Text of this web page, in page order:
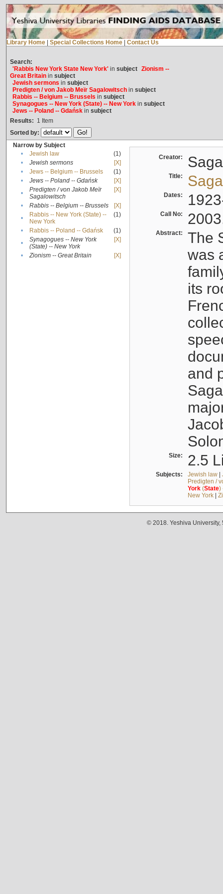
Library Home Special Collections Home Contact Us
Search:
'Rabbis New York State New York'in subject Zionism --
Great Britainin subject
Jewish sermons in subject
Predigten / von Jakob Meïr Sagalowitschin subject
Rabbis -- Belgium -- Brussels in subject
Synagogues -- New York (State) -- New Yorkin subject
Jews -- Poland -- Gdańskin subject
Results: 1 Item
Sorted by:
Narrow by Subject
•
Jewish law
(1)
•
Jewish sermons
[X]
•
Jews -- Belgium -- Brussels
(1)
•
Jews -- Poland -- Gdańsk
[X]
•
Predigten / von Jakob Meïr
Sagalowitsch
[X]
• Rabbis -- Belgium -- Brussels
[X]
•
Rabbis -- New York (State) --
New York
(1)
• Rabbis -- Poland -- Gdańsk
(1)
•
Synagogues -- New York
(State) -- New York
[X]
• Zionism -- Great Britain [X]
Creator:
Title:
Dates:
Call No:
Abstract:
The
was
its
and
Size: 2.5
Subjects: Jewish law|
Predigten /
York(State)
New York|
© 2018. Yeshiva University,